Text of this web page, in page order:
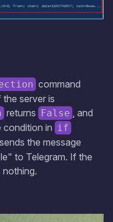
command
server is
returns False , and
condition in if
the message
to Telegram. If the
nothing.